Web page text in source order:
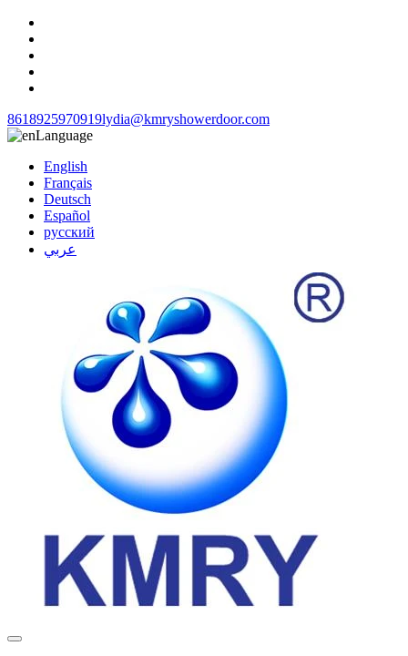
8618925970919lydia@kmryshowerdoor.com
Language
English
Français
Deutsch
Español
русский
عربي